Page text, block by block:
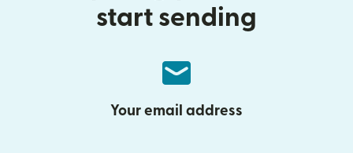
start sending
Your email address